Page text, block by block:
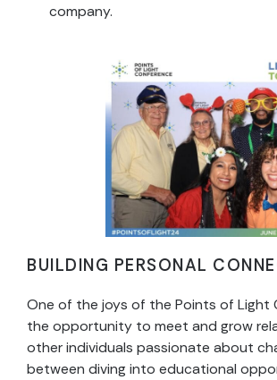
company.
BUILDING PERSONAL
One of the joys of the Points of Light
the opportunity to meet and grow
other individuals passionate about
between diving into educational